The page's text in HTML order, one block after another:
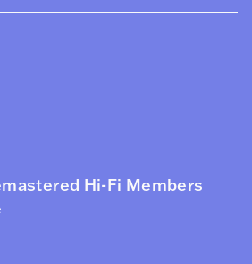
Hi-Fi Members